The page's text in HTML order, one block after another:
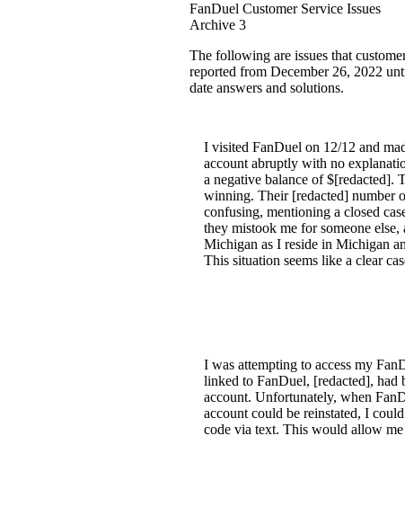
FanDuel Customer Service Issues
Archive 3
The following are issues that
reported from December 26, 2022
date answers and solutions.
I visited FanDuel on 12/12 and
account abruptly with no
a negative balance of $[redacted].
winning. Their [redacted] number
confusing, mentioning a closed
they mistook me for someone
Michigan as I reside in Michigan
This situation seems like a clear
I was attempting to access my
linked to FanDuel, [redacted], had
account. Unfortunately, when
account could be reinstated, I
code via text. This would allow